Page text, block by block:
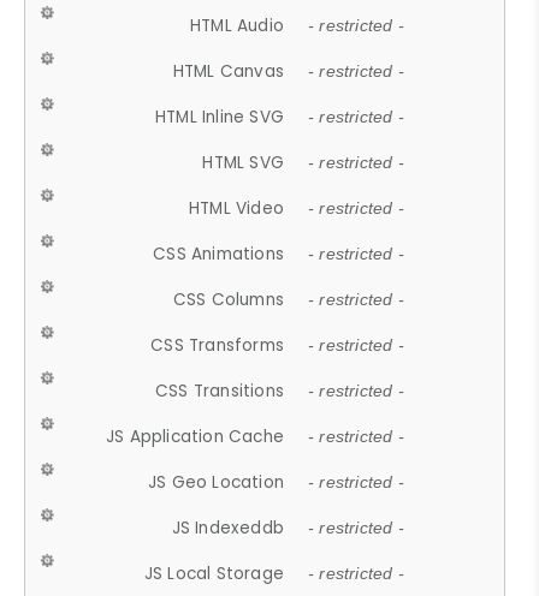
HTML Audio - restricted -
HTML Canvas - restricted -
HTML Inline SVG - restricted -
HTML SVG - restricted -
HTML Video - restricted -
CSS Animations - restricted -
CSS Columns - restricted -
CSS Transforms - restricted -
CSS Transitions - restricted -
JS Application Cache - restricted -
JS Geo Location - restricted -
JS Indexeddb - restricted -
JS Local Storage - restricted -